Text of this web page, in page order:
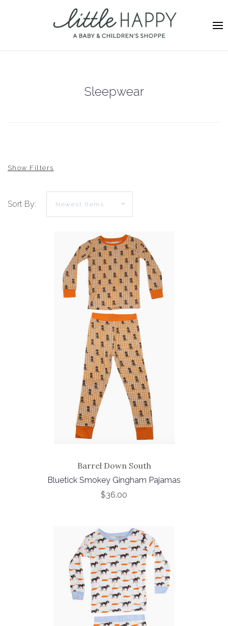
Sleepwear
Sort By:
Barrel Down South
Bluetick Smokey Gingham Pajamas
$36.00